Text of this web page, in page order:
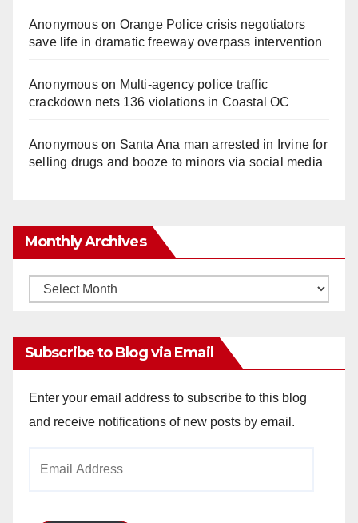
Anonymouson Orange Police crisis negotiators
save life in dramatic freeway overpass intervention
Anonymouson Multi‑agency police traffic
crackdown nets 136 violations in Coastal OC
Anonymouson Santa Ana man arrested in Irvine for
selling drugs and booze to minors via social media
Monthly Archives
Monthly
Subscribe to Blog via Email
Enter your email address to subscribe to this blog
and receive notifications of new posts by email.